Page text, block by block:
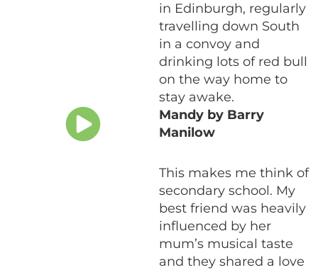
in Edinburgh, regularly
travelling down South
in a convoy and
drinking lots of red bull
on the way home to
stay awake.
Mandy by Barry
Manilow
This makes me think of
secondary school. My
best friend was heavily
influenced by her
mum’s musical taste
and they shared a love